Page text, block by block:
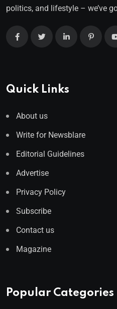
politics, and lifestyle – we’ve
Quick Links
About us
Write for Newsblare
Editorial Guidelines
Advertise
Privacy Policy
Subscribe
Contact us
Magazine
Popular Categories